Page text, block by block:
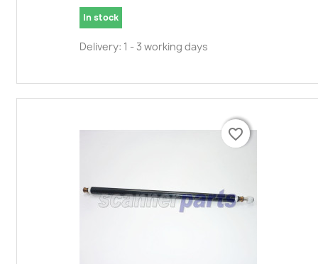
In stock
Delivery: 1 - 3 working days
favorite_border
favorite_border